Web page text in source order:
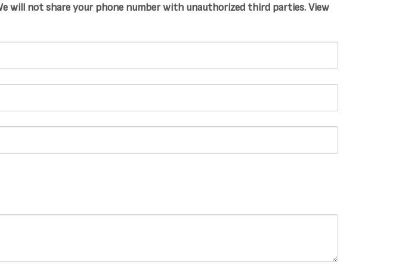
will not share your phone number with unauthorized third parties. View